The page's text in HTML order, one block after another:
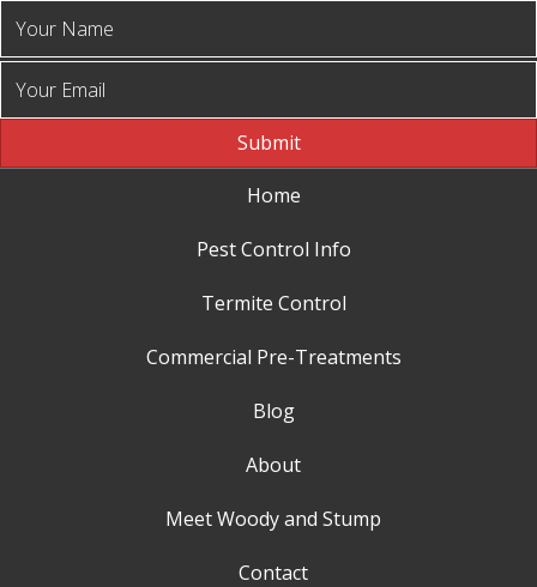
Submit
Home
Pest Control Info
Termite Control
Commercial Pre-Treatments
Blog
About
Meet Woody and Stump
Contact